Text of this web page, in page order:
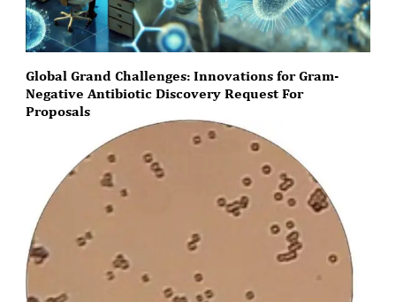
Global Grand Challenges: Innovations for Gram-
Negative Antibiotic Discovery Request For
Proposals